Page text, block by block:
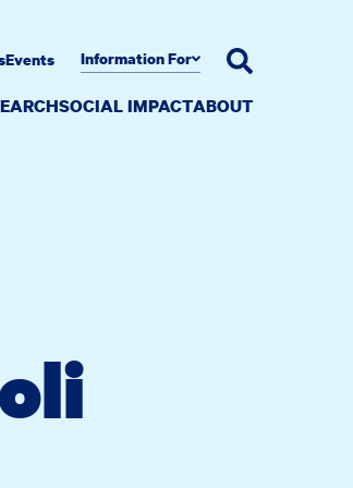
SOCIAL IMPACTABOUT
Events Information For